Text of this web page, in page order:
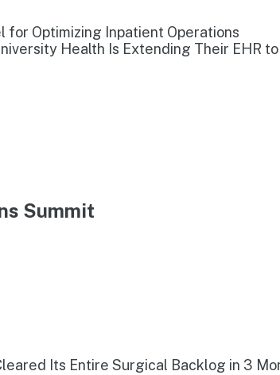
for Optimizing Inpatient Operations
Health Is Extending Their EHR
Summit
Its Entire Surgical Backlog in 3